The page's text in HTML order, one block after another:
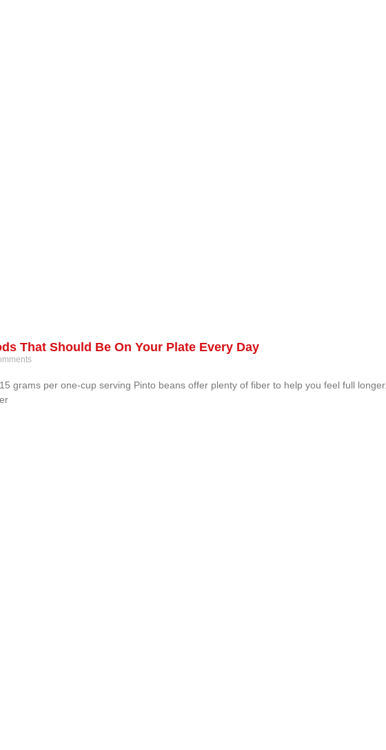
That Should Be On Your Plate Every Day
grams per one-cup serving Pinto beans offer plenty of fiber to help you feel full longer.